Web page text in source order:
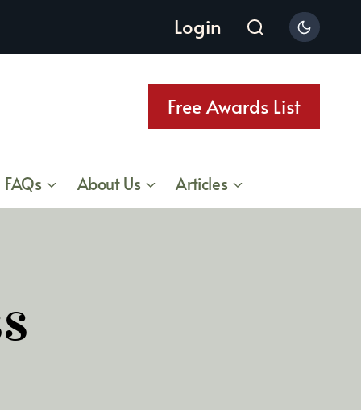
Login
Free Awards List
FAQs About Us Articles